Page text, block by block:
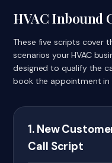
HVAC Inbound
These five scripts cover
scenarios your HVAC
designed to qualify the
book the appointment in
1. New
Call Script